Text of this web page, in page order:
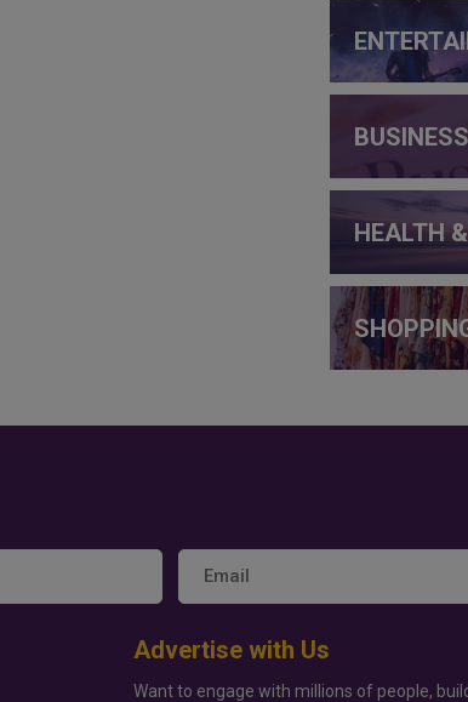
HEALTH
Advertise with Us
Want to engage with millions of people,